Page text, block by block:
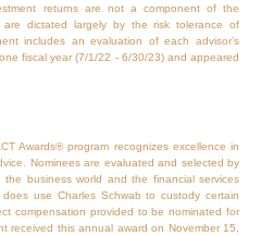
returns are not a component of the
are dictated largely by the risk tolerance of
includes an evaluation of each advisor’s
fiscal year (7/1/22 - 6/30/23) and appeared
Awards® program recognizes excellence in
Nominees are evaluated and selected by
business world and the financial services
use Charles Schwab to custody certain
compensation provided to be nominated for
received this annual award on November 15,